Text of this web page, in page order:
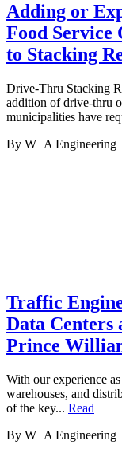
Adding or
Food Service
to Stacking
Drive-Thru Stacking
addition of drive-thru
municipalities have
By W+A Engineering
Traffic
Data
Prince
With our experience
warehouses, and
of the key... Read
By W+A Engineering